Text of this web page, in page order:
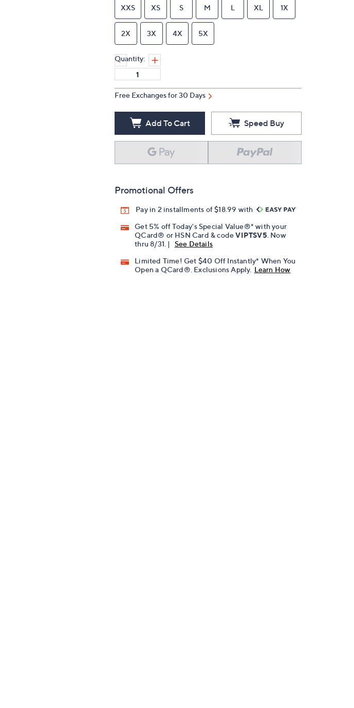
XXS XS S M L XL 1X
2X 3X 4X 5X
Quantity:
Free Exchanges for 30 Days
Add To Cart Speed Buy
Promotional Offers
Pay in 2 installments of $18.99 with
Get 5% off Today's Special Value®* with your
QCard® or HSN Card & codeVIPTSV5 . Now
thru 8/31. |
See Details
Limited Time! Get $40 Off Instantly* When You
Open a QCard®. Exclusions Apply. Learn How